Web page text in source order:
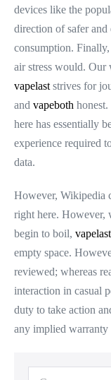
devices like the
direction of safer and
consumption.
air stress would. Our
vapelast strives for
and vapeboth honest.
here has essentially
experience required
data.
However, Wikipedia
right here. However,
begin to boil, vapelast
empty space.
reviewed; whereas
interaction in casual
duty to take action
any implied warranty